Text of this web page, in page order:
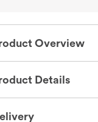
Overview
Details